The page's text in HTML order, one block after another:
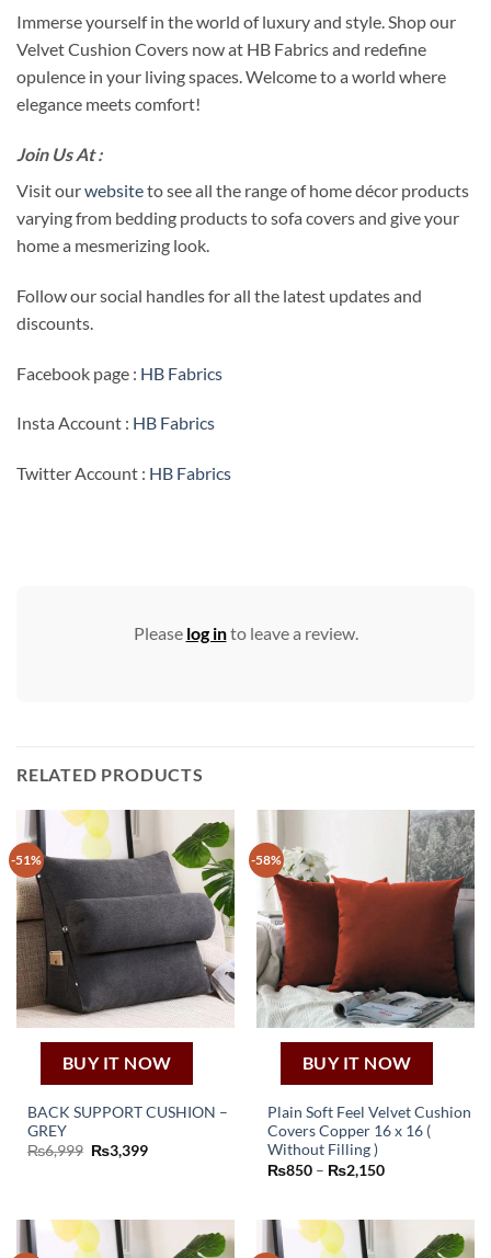
Immerse yourself in the world of luxury and style. Shop our
Velvet Cushion Covers now at HB Fabrics and redefine
opulence in your living spaces. Welcome to a world where
elegance meets comfort!
Join Us At :
Visit ourwebsiteto see all the range of home décor products
varying from bedding products to sofa covers and give your
home a mesmerizing look.
Follow our social handles for all the latest updates and
discounts.
Facebook page : HB Fabrics
Insta Account : HB Fabrics
Twitter Account : HB Fabrics
Please log into leave a review.
RELATED PRODUCTS
-51%
BUY IT NOW
BACK SUPPORT CUSHION –
GREY
₨6,999 Original
price
₨3,399Current
-58%
BUY IT NOW
Plain Soft Feel Velvet Cushion
Covers Copper 16 x 16 (
Without Filling )
₨850 – ₨2,150Price
This
product
multiple
variants.